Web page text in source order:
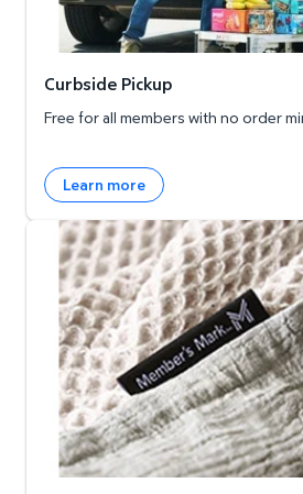
Curbside Pickup
Free for all members with no order
Learn more
Member's Mark